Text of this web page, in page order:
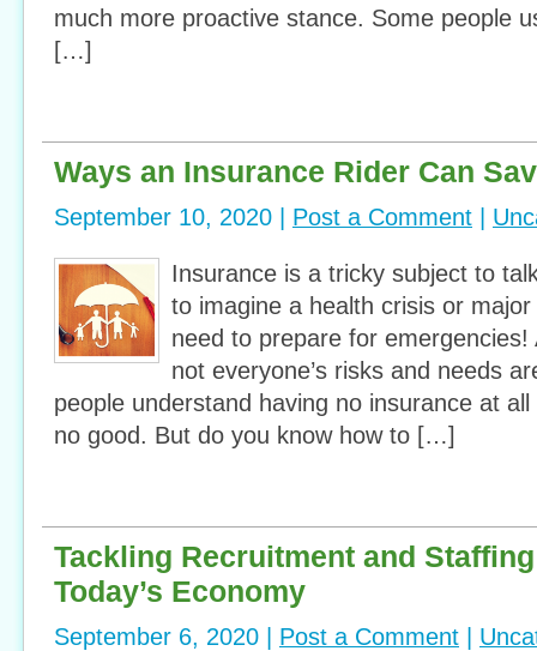
much more proactive stance. Some people
[…]
Ways an Insurance Rider Can
September 10, 2020 | Post a Comment
Insurance is a tricky subject to
to imagine a health crisis or
need to prepare for
not everyone’s risks and needs
people understand having no insurance at
no good. But do you know how to […]
Tackling Recruitment and
Today’s Economy
September 6, 2020 | Post a Comment